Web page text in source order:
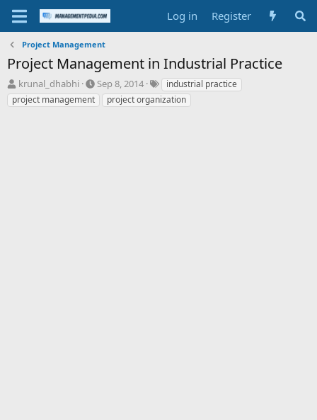
Log in Register
Project Management
Project Management in Industrial Practice
T
h
r
krunal_dhabhi
S
t
a
Sep 8, 2014
T
a
g
industrial practice
project management
project organization